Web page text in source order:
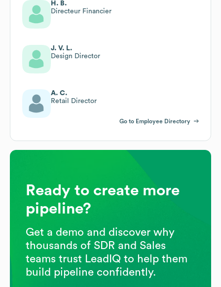
H. B.
Directeur Financier
J. V. L.
Design Director
A. C.
Retail Director
Go to Employee Directory
Ready to create more
pipeline?
Get a demo and discover why
thousands of SDR and Sales
teams trust LeadIQ to help them
build pipeline confidently.